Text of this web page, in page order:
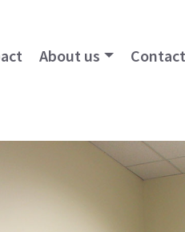
About us